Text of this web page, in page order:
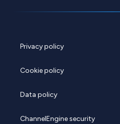
Privacy policy
Cookie policy
Data policy
ChannelEngine security